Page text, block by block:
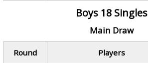
Boys 18 Singles
Main Draw
Round Players